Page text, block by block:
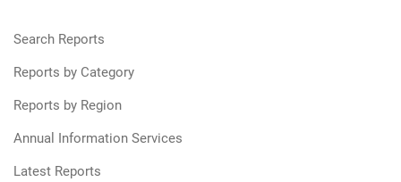
Search Reports
Reports by Category
Reports by Region
Annual Information Services
Latest Reports